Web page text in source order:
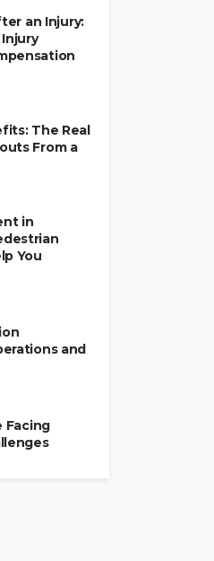
an Injury:
The Real
From a
in
You
and
Facing